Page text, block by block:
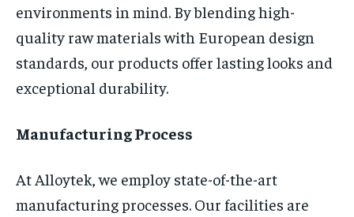
environments in mind. By blending high-
quality raw materials with European design
standards, our products offer lasting looks and
exceptional durability.
Manufacturing Process
At Alloytek, we employ state-of-the-art
manufacturing processes. Our facilities are